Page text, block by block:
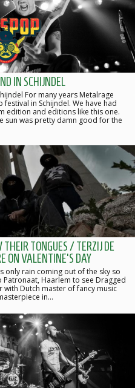
IN SCHIJNDEL
For many years Metalrage
in Schijndel. We have had
edition and editions like this one.
sun was pretty damn good for the
TONGUES / TERZIJ DE
ON VALENTINE'S DAY
only rain coming out of the sky so
Haarlem to see Dragged
Dutch master of fancy music
in…